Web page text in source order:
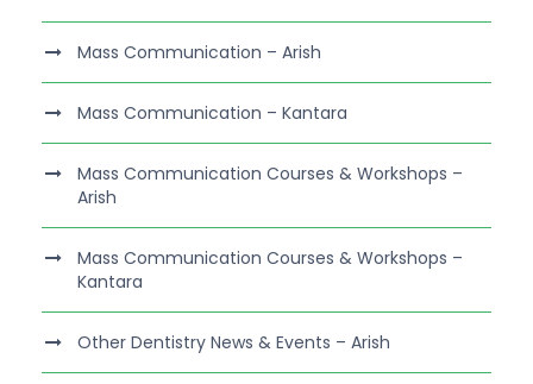
Mass Communication – Arish
Mass Communication – Kantara
Mass Communication Courses & Workshops –
Arish
Mass Communication Courses & Workshops –
Kantara
Other Dentistry News & Events – Arish